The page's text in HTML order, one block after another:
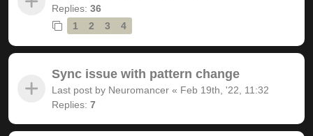
Replies: 36
1
2 3 4
Sync issue with pattern change
Last post by Neuromancer « Feb 19th, '22, 11:32
Replies: 7